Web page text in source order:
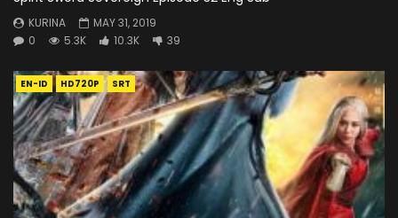
KURINA
MAY 31, 2019
0
5.3K 10.3K 39
EN-ID HD720P SRT